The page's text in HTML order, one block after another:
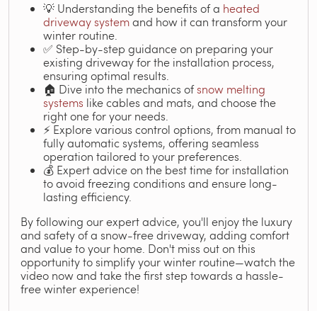
💡 Understanding the benefits of a heated
driveway systemand how it can transform your
winter routine.
✅ Step-by-step guidance on preparing your
existing driveway for the installation process,
ensuring optimal results.
🏠 Dive into the mechanics ofsnow melting
systems like cables and mats, and choose the
right one for your needs.
⚡ Explore various control options, from manual to
fully automatic systems, offering seamless
operation tailored to your preferences.
💰 Expert advice on the best time for installation
to avoid freezing conditions and ensure long-
lasting efficiency.
By following our expert advice, you'll enjoy the luxury
and safety of a snow-free driveway, adding comfort
and value to your home. Don't miss out on this
opportunity to simplify your winter routine—watch the
video now and take the first step towards a hassle-
free winter experience!